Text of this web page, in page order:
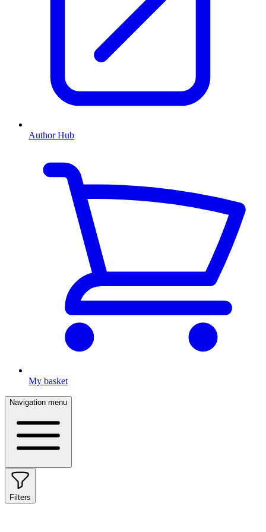
Author Hub
My basket
Navigation menu
Filters